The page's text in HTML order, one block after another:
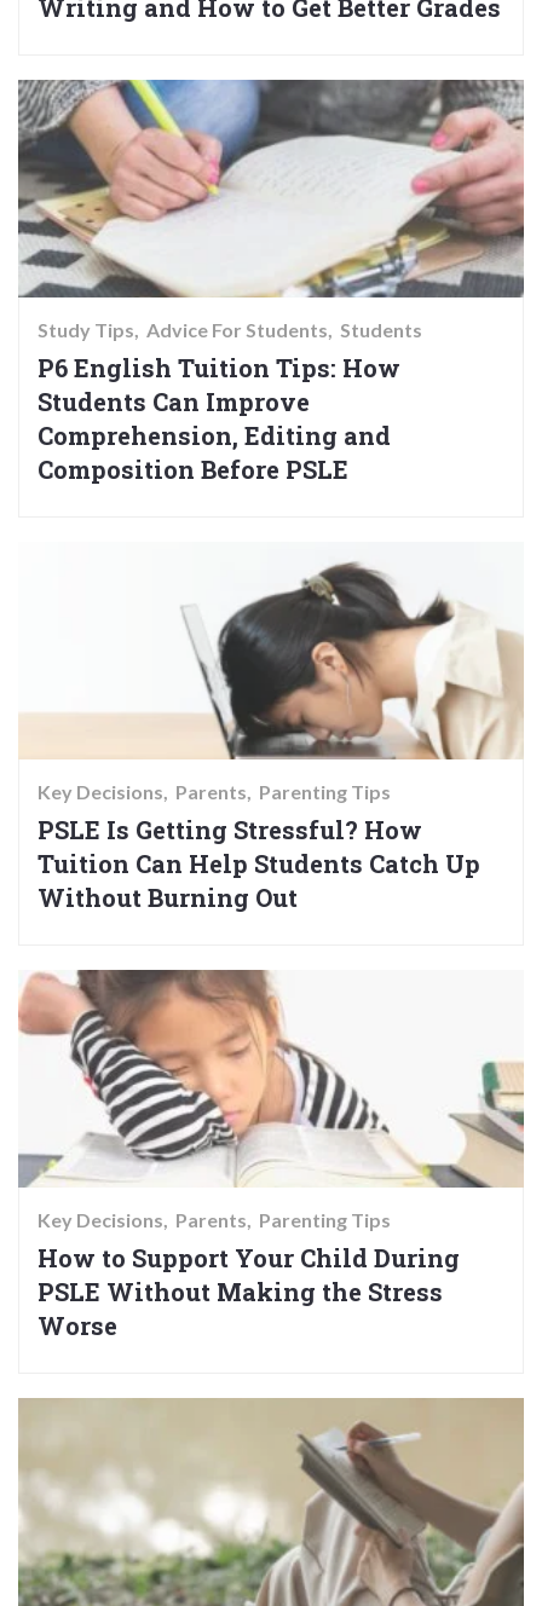
Writing and How to Get Better Grades
Study Tips Advice For Students Students
P6 English Tuition Tips: How
Students Can Improve
Comprehension, Editing and
Composition Before PSLE
Key Decisions Parents Parenting Tips
PSLE Is Getting Stressful? How
Tuition Can Help Students Catch Up
Without Burning Out
Key Decisions Parents Parenting Tips
How to Support Your Child During
PSLE Without Making the Stress
Worse